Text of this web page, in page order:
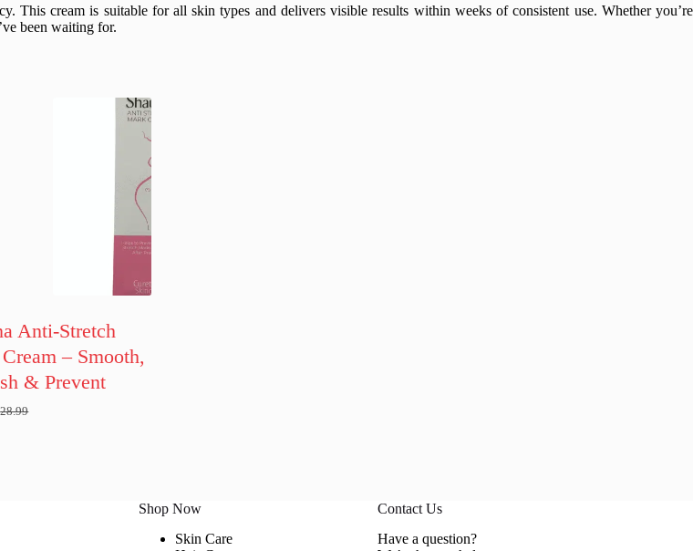
cream is suitable for all skin types and delivers visible results within weeks of consistent use. Whether you’re
been waiting for.
Anti-Stretch
– Smooth,
& Prevent
28.99
Shop Now
Skin Care
Contact Us
Have a question?